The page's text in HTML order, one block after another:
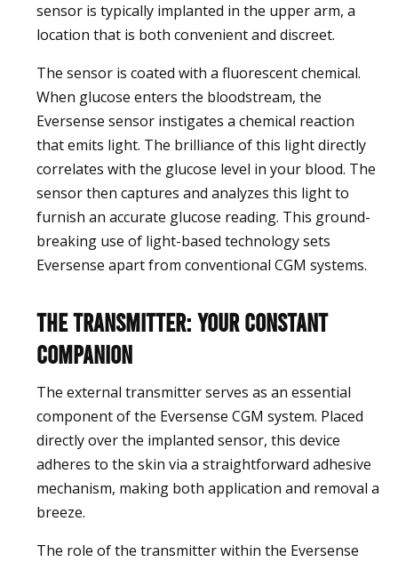
sensor is typically implanted in the upper arm, a
location that is both convenient and discreet.
The sensor is coated with a fluorescent chemical.
When glucose enters the bloodstream, the
Eversense sensor instigates a chemical reaction
that emits light. The brilliance of this light directly
correlates with the glucose level in your blood. The
sensor then captures and analyzes this light to
furnish an accurate glucose reading. This ground-
breaking use of light-based technology sets
Eversense apart from conventional CGM systems.
The Transmitter: Your Constant
Companion
The external transmitter serves as an essential
component of the Eversense CGM system. Placed
directly over the implanted sensor, this device
adheres to the skin via a straightforward adhesive
mechanism, making both application and removal a
breeze.
The role of the transmitter within the Eversense